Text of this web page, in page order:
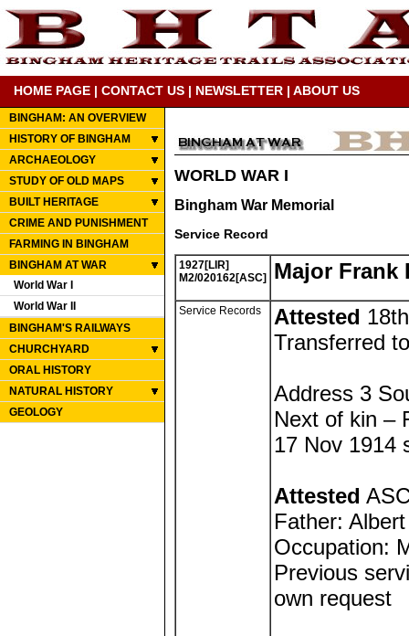
HOME PAGE | CONTACT US | NEWSLETTER | ABOUT US
BINGHAM: AN OVERVIEW
HISTORY OF BINGHAM
ARCHAEOLOGY
STUDY OF OLD MAPS
BUILT HERITAGE
CRIME AND PUNISHMENT
FARMING IN BINGHAM
BINGHAM AT WAR
World War I
World War II
BINGHAM'S RAILWAYS
CHURCHYARD
ORAL HISTORY
NATURAL HISTORY
GEOLOGY
WORLD WAR I
Bingham War Memorial
Service Record
1927[LIR]
M2/020162[ASC]
Major Frank
Service Records Attested
Transferred
Address 3
Next of kin –
17 Nov 1914
Attested
Father:
Occupation:
Previous
own request